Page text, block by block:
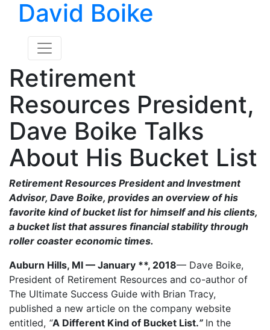
David Boike
Retirement
Resources President,
Dave Boike Talks
About His Bucket List
Retirement Resources President and Investment
Advisor, Dave Boike, provides an overview of his
favorite kind of bucket list for himself and his clients,
a bucket list that assures financial stability through
roller coaster economic times.
Auburn Hills, MI — January **, 2018— Dave Boike,
President of Retirement Resources and co-author of
The Ultimate Success Guide with Brian Tracy,
published a new article on the company website
entitled, “A Different Kind of Bucket List.” In the